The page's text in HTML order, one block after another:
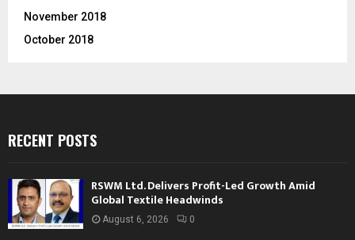
November 2018
October 2018
RECENT POSTS
RSWM Ltd. Delivers Profit-Led Growth Amid
Global Textile Headwinds
August 6, 2026 0